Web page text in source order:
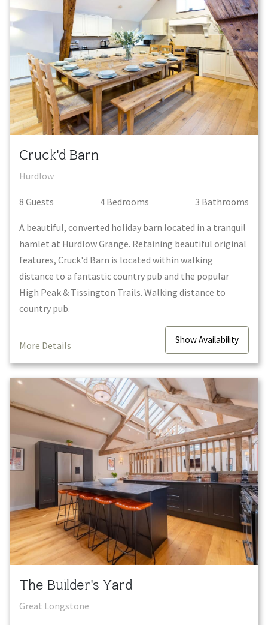
Cruck'd Barn
Hurdlow
8 Guests 4 Bedrooms 3 Bathrooms
A beautiful, converted holiday barn located in a tranquil
hamlet at Hurdlow Grange. Retaining beautiful original
features, Cruck'd Barn is located within walking
distance to a fantastic country pub and the popular
High Peak & Tissington Trails. Walking distance to
country pub.
More Details ShowAvailability
The Builder's Yard
Great Longstone